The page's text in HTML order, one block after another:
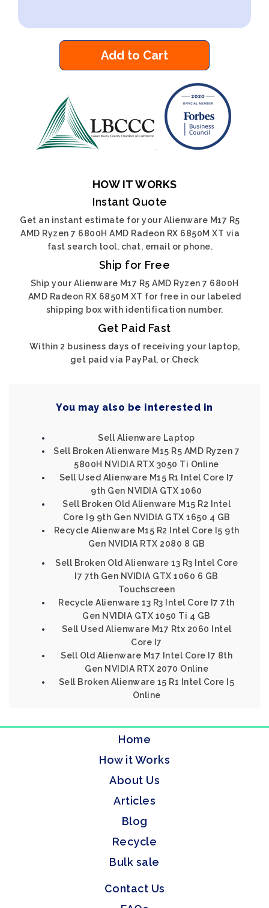
Add to Cart
HOW IT WORKS
Instant Quote
Get an instant estimate for your Alienware M17 R5
AMD Ryzen 7 6800H AMD Radeon RX 6850M XT via
fast search tool, chat, email or phone.
Ship for Free
Ship your Alienware M17 R5 AMD Ryzen 7 6800H
AMD Radeon RX 6850M XT for free in our labeled
shipping box with identification number.
Get Paid Fast
Within 2 business days of receiving your laptop,
get paid via PayPal, or Check
You may also be interested in
Sell Alienware Laptop
Sell Broken Alienware M15 R5 AMD Ryzen 7
5800H NVIDIA RTX 3050 Ti Online
Sell Used Alienware M15 R1 Intel Core I7
9th Gen NVIDIA GTX 1060
Sell Broken Old Alienware M15 R2 Intel
Core I9 9th Gen NVIDIA GTX 1650 4 GB
Recycle Alienware M15 R2 Intel Core I5 9th
Gen NVIDIA RTX 2080 8 GB
Sell Broken Old Alienware 13 R3 Intel Core
I7 7th Gen NVIDIA GTX 1060 6 GB
Touchscreen
Recycle Alienware 13 R3 Intel Core I7 7th
Gen NVIDIA GTX 1050 Ti 4 GB
Sell Used Alienware M17 Rtx 2060 Intel
Core I7
Sell Old Alienware M17 Intel Core I7 8th
Gen NVIDIA RTX 2070 Online
Sell Broken Alienware 15 R1 Intel Core I5
Online
Home
How it Works
About Us
Articles
Blog
Recycle
Bulk sale
Contact Us